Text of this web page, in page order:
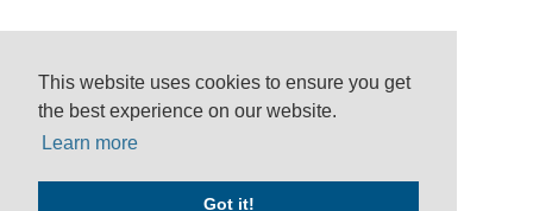
This website uses cookies to ensure you get
the best experience on our website.
Learn more
Got it!